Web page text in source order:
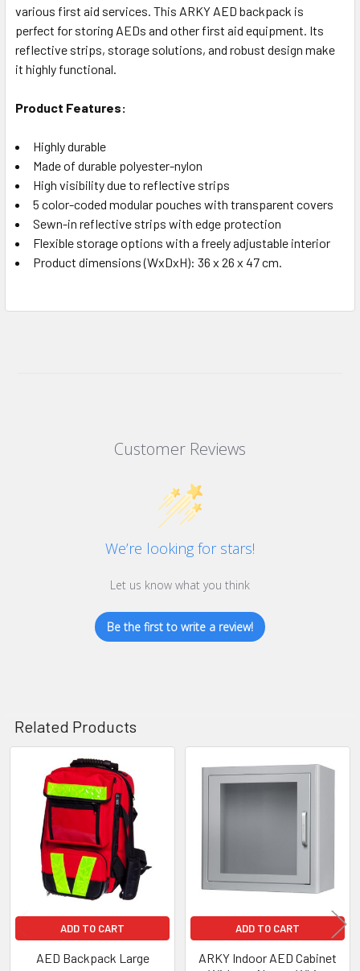
various first aid services. This ARKY AED backpack is
perfect for storing AEDs and other first aid equipment. Its
reflective strips, storage solutions, and robust design make
it highly functional.
Product Features:
Highly durable
Made of durable polyester-nylon
High visibility due to reflective strips
5 color-coded modular pouches with transparent covers
Sewn-in reflective strips with edge protection
Flexible storage options with a freely adjustable interior
Product dimensions (WxDxH): 36 x 26 x 47 cm.
Customer Reviews
We’re looking for stars!
Let us know what you think
Be the first to write a review!
Related Products
Related
Products
ADD TO CART
AED Backpack Large
ADD TO CART
ARKY Indoor AED Cabinet